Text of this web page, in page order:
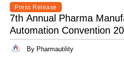
Press Release
7th Annual Pharma
Automation Convention
Excellence in Pharma
Lean, Clean, and Digitally
By Pharmautility